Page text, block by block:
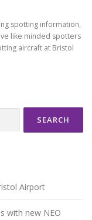
spotting information,
like minded spotters
aircraft at Bristol
Airport
with new NEO